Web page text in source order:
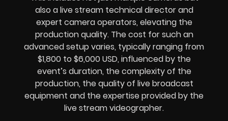
also a live stream technical director and
expert camera operators, elevating the
production quality. The cost for such an
advanced setup varies, typically ranging from
$1,800 to $6,000 USD, influenced by the
event’s duration, the complexity of the
production, the quality of live broadcast
equipment and the expertise provided by the
live stream videographer.